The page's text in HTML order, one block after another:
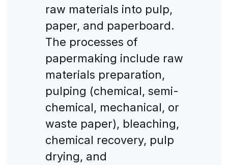
raw materials into pulp,
paper, and paperboard.
The processes of
papermaking include raw
materials preparation,
pulping (chemical, semi-
chemical, mechanical, or
waste paper), bleaching,
chemical recovery, pulp
drying, and